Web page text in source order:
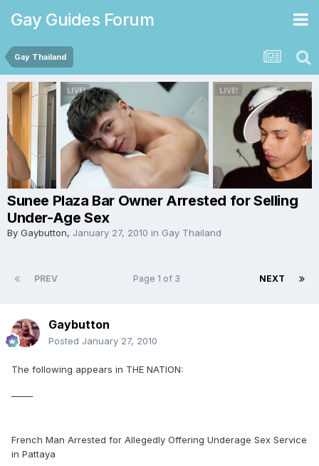
Gay Guides Forum
Gay Thailand
Sunee Plaza Bar Owner Arrested for Selling
Under-Age Sex
By Gaybutton, January 27, 2010 in Gay Thailand
PREV NEXT
Page 1 of 3
Gaybutton
Posted January 27, 2010
The following appears in THE NATION:
French Man Arrested for Allegedly Offering Underage Sex Service
in Pattaya